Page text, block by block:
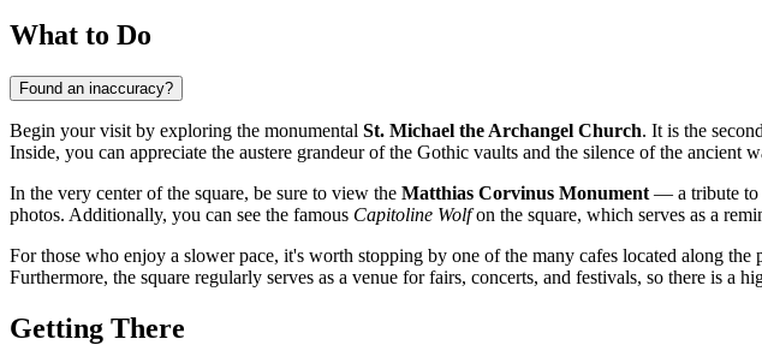
What to Do
Found an inaccuracy?
Begin your visit by exploring the monumental St. Michael the Archangel Church. It is the
Inside, you can appreciate the austere grandeur of the Gothic vaults and the silence of the ancient
In the very center of the square, be sure to view the Matthias Corvinus Monument — a tribute to
photos. Additionally, you can see the famous Capitoline Wolfon the square, which serves as a
For those who enjoy a slower pace, it's worth stopping by one of the many cafes located along the
Furthermore, the square regularly serves as a venue for fairs, concerts, and festivals, so there is a
Getting There